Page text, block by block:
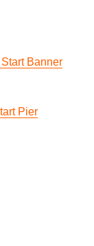
Banner
Pier